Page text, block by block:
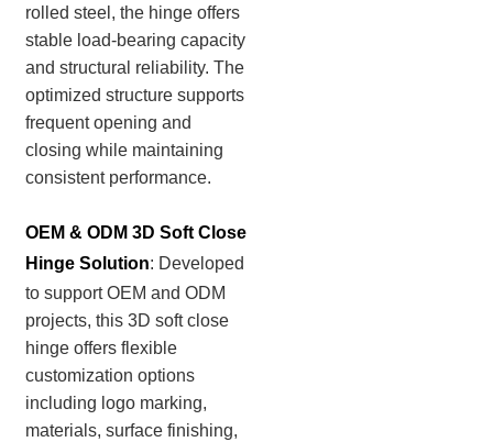
rolled steel, the hinge offers
stable load-bearing capacity
and structural reliability. The
optimized structure supports
frequent opening and
closing while maintaining
consistent performance.
OEM & ODM 3D Soft Close
Hinge Solution: Developed
to support OEM and ODM
projects, this 3D soft close
hinge offers flexible
customization options
including logo marking,
materials, surface finishing,